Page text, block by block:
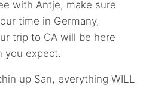
with Antje, make sure
time in Germany,
trip to CA will be here
you expect.
up San, everything WILL